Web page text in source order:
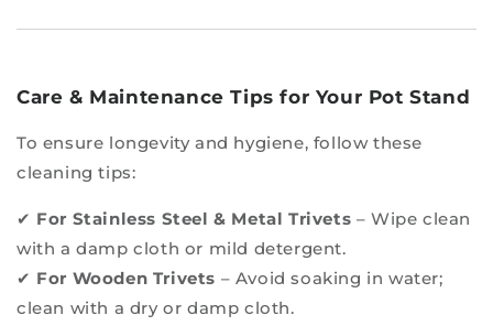
Care & Maintenance Tips for Your Pot Stand
To ensure longevity and hygiene, follow these
cleaning tips:
✔ For Stainless Steel & Metal Trivets – Wipe clean
with a damp cloth or mild detergent.
✔ For Wooden Trivets – Avoid soaking in water;
clean with a dry or damp cloth.